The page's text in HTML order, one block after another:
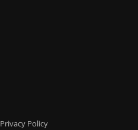
Privacy Policy